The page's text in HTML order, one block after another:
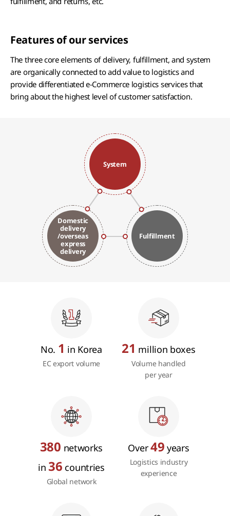
Features of our services
The three core elements of delivery, fulfillment, and system
are organically connected to add value to logistics and
provide differentiated e-Commerce logistics services that
bring about the highest level of customer satisfaction.
System
Domestic
delivery
/overseas
express
delivery
Fulfillment
No. 1 in Korea
EC export volume
21 million boxes
Volume handled
per year
380 networks
in 36 countries
Global network
Over49 years
Logistics industry
experience